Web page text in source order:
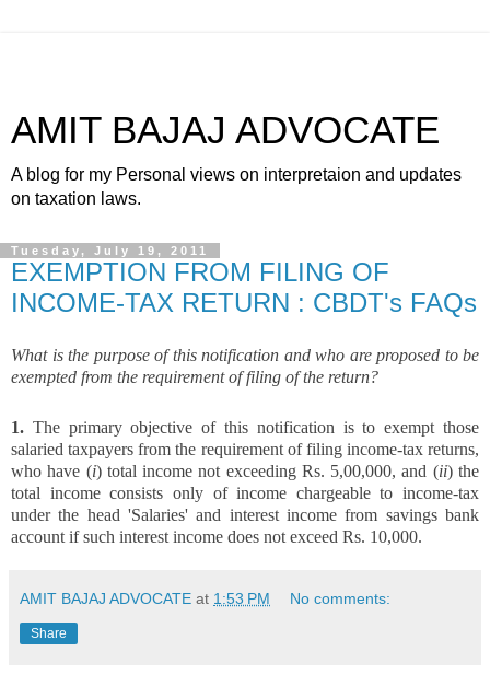
AMIT BAJAJ ADVOCATE
A blog for my Personal views on interpretaion and updates
on taxation laws.
Tuesday, July 19, 2011
EXEMPTION FROM FILING OF
INCOME-TAX RETURN : CBDT's FAQs
What is the purpose of this notification and who are proposed to be
exempted from the requirement of filing of the return?
1. The primary objective of this notification is to exempt those
salaried taxpayers from the requirement of filing income-tax returns,
who have (i) total income not exceeding Rs. 5,00,000, and (ii) the
total income consists only of income chargeable to income-tax
under the head 'Salaries' and interest income from savings bank
account if such interest income does not exceed Rs. 10,000.
AMIT BAJAJ ADVOCATE at 1:53 PM No comments:
Share